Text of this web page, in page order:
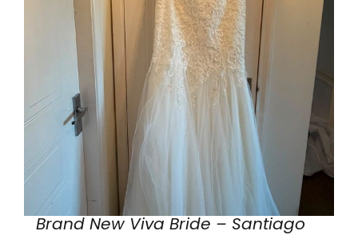
Brand New Viva Bride – Santiago